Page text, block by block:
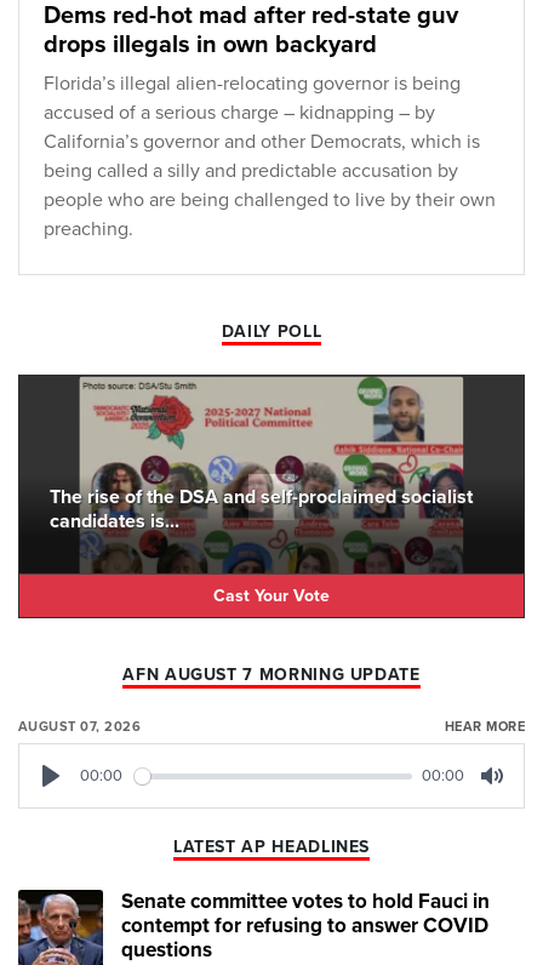
Dems red-hot mad after red-state guv
drops illegals in own backyard
Florida’s illegal alien-relocating governor is being
accused of a serious charge – kidnapping – by
California’s governor and other Democrats, which is
being called a silly and predictable accusation by
people who are being challenged to live by their own
preaching.
DAILY POLL
The rise of the DSA and self-proclaimed socialist
candidates is...
Cast Your Vote
AFN AUGUST 7 MORNING UPDATE
AUGUST 07, 2026 HEAR MORE
00:00 00:00
LATEST AP HEADLINES
Senate committee votes to hold Fauci in
contempt for refusing to answer COVID
questions